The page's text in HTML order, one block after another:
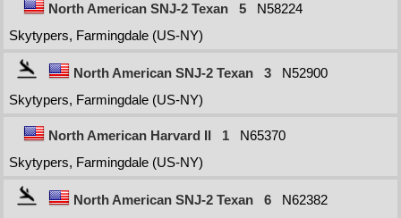
North American SNJ-2 Texan 5
N58224
Skytypers, Farmingdale (US-NY)
North American SNJ-2 Texan 3
N52900
Skytypers, Farmingdale (US-NY)
North American Harvard II 1
N65370
Skytypers, Farmingdale (US-NY)
North American SNJ-2 Texan 6
N62382